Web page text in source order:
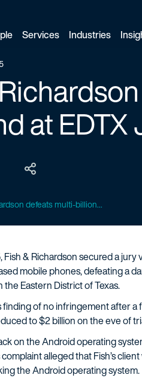
Services Industries
at EDTX
defeats multi-billion...
Fish & Richardson secured a
mobile phones, defeating a
Eastern District of Texas.
of no infringement after a
to $2 billion on the eve of
on the Android operating
alleged that Fish’s
the Android operating system.